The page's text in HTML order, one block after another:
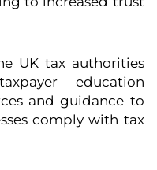
UK tax authorities
education
and guidance to
comply with tax